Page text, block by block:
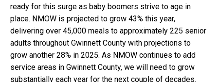
ready for this surge as baby boomers strive to age in
place. NMOW is projected to grow 43% this year,
delivering over 45,000 meals to approximately 225 senior
adults throughout Gwinnett County with projections to
grow another 28% in 2025. As NMOW continues to add
service areas in Gwinnett County, we will need to grow
substantially each year for the next couple of decades.